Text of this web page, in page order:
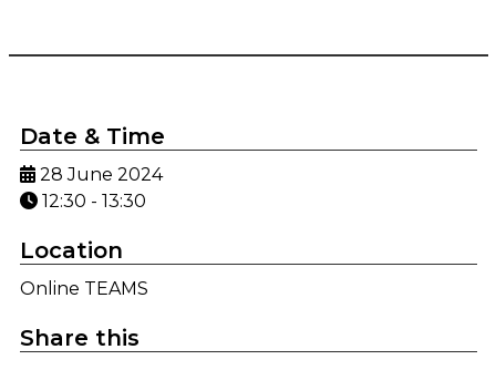
Date & Time
28 June 2024
12:30 - 13:30
Location
Online TEAMS
Share this